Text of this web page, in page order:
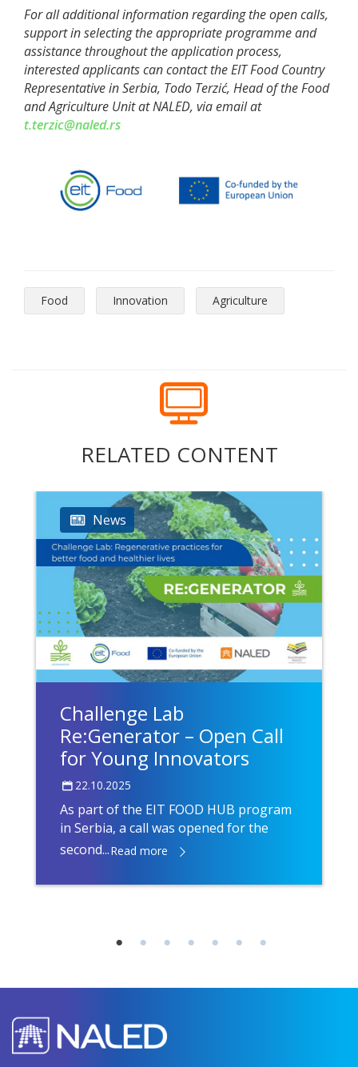
For all additional information regarding the open calls,
support in selecting the appropriate programme and
assistance throughout the application process,
interested applicants can contact the EIT Food Country
Representative in Serbia, Todo Terzić, Head of the Food
and Agriculture Unit atNALED, via email at
t.terzic@naled.rs
Food Innovation Agriculture
RELATED CONTENT
News
Challenge Lab
Re:Generator – Open Call
for Young Innovators
22.10.2025
As part of the EIT FOOD HUB program
in Serbia, a call was opened for the
second...Read more